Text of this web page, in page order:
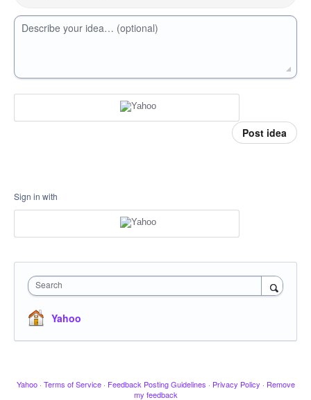
Describe your idea… (optional)
Post idea
Sign in with
Search
Yahoo
Yahoo · Terms of Service · Feedback Posting Guidelines · Privacy Policy · Remove
my feedback